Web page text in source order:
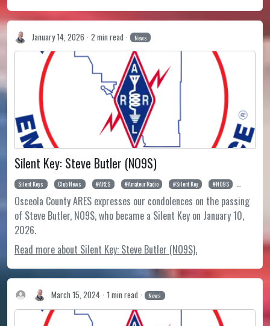
January 14, 2026 2 min read News
Silent Key: Steve Butler (NO9S)
Silent Keys Club News ARES Amateur Radio Silent Key NO9S
Osceola County ARES expresses our condolences on the passing
of Steve Butler, NO9S, who became a Silent Key on January 10,
2026.
Read more about Silent Key: Steve Butler (NO9S).
March 15, 2024 1 min read News